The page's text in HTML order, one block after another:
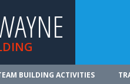
BUILDING ACTIVITIES